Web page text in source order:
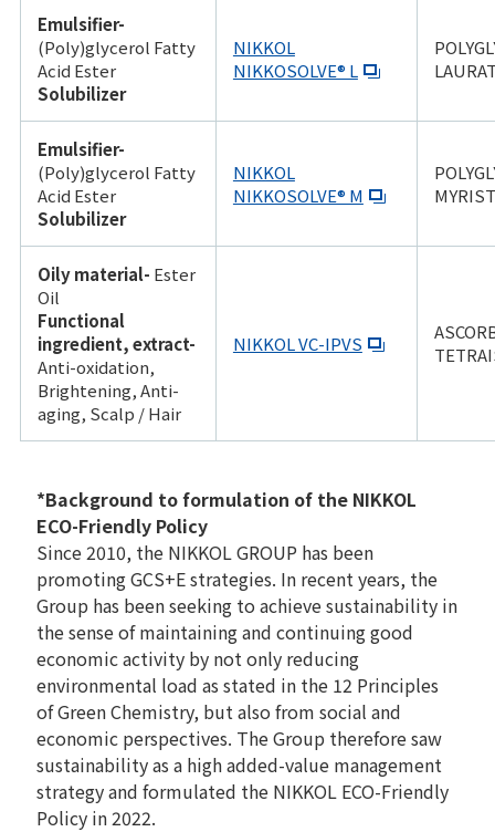
Emulsifier-
(Poly)glycerol Fatty
Acid Ester
Solubilizer
NIKKOL
NIKKOSOLVE® L
Emulsifier-
(Poly)glycerol Fatty
Acid Ester
Solubilizer
NIKKOL
NIKKOSOLVE® M
Oily material- Ester
Oil
Functional
ingredient, extract-
Anti-oxidation,
Brightening, Anti-
aging, Scalp / Hair
NIKKOL VC-IPVS
*Background to formulation of the NIKKOL
ECO-Friendly Policy
Since 2010, the NIKKOL GROUP has been
promoting GCS+E strategies. In recent years, the
Group has been seeking to achieve sustainability in
the sense of maintaining and continuing good
economic activity by not only reducing
environmental load as stated in the 12 Principles
of Green Chemistry, but also from social and
economic perspectives. The Group therefore saw
sustainability as a high added-value management
strategy and formulated the NIKKOL ECO-Friendly
Policy in 2022.